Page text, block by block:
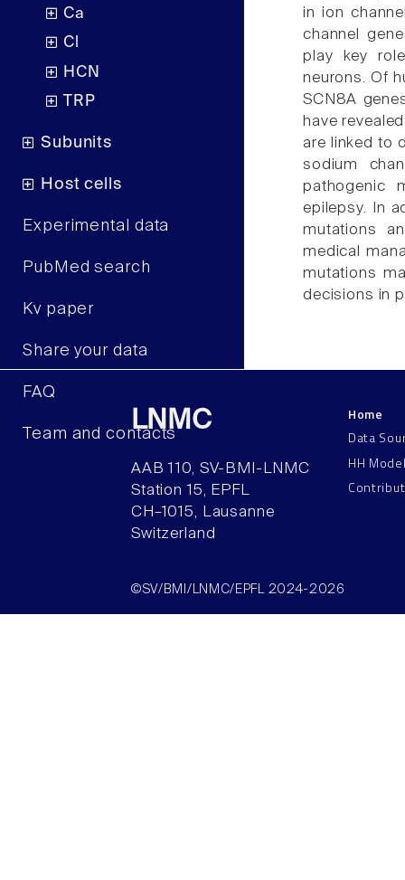
Ca
Cl
HCN
TRP
Subunits
Host cells
Experimental data
PubMed search
Kv paper
Share your data
FAQ
Team and contacts
in ion
channel
play key
neurons. Of
SCN8A
have
are linked to
sodium
pathogenic
epilepsy. In
mutations
medical
mutations
decisions in
LNMC
AAB 110, SV-BMI-LNMC
Station 15, EPFL
CH–1015, Lausanne
Switzerland
Home
Data
HH
©SV/BMI/LNMC/EPFL 2024-2026